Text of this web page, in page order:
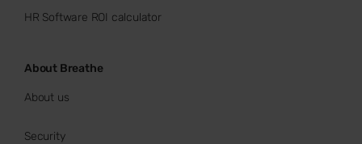
HR Software ROI calculator
About Breathe
About us
Security